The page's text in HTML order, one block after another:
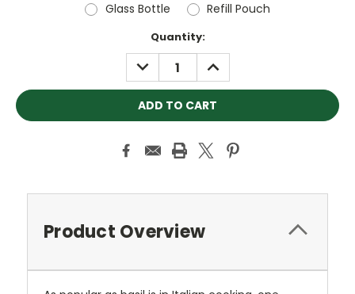
Glass Bottle Refill Pouch
Quantity:
DECREASE
QUANTITY:
INCREASE
QUANTITY:
Product Overview